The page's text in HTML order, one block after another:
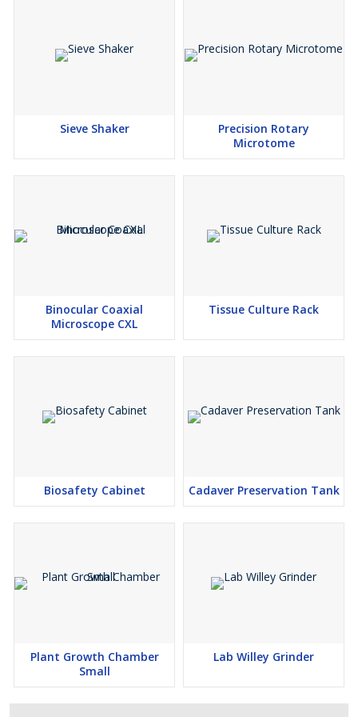
Sieve Shaker
Precision Rotary
Microtome
Binocular Coaxial
Microscope CXL
Tissue Culture Rack
Biosafety Cabinet Cadaver Preservation Tank
Plant Growth Chamber
Small
Lab Willey Grinder